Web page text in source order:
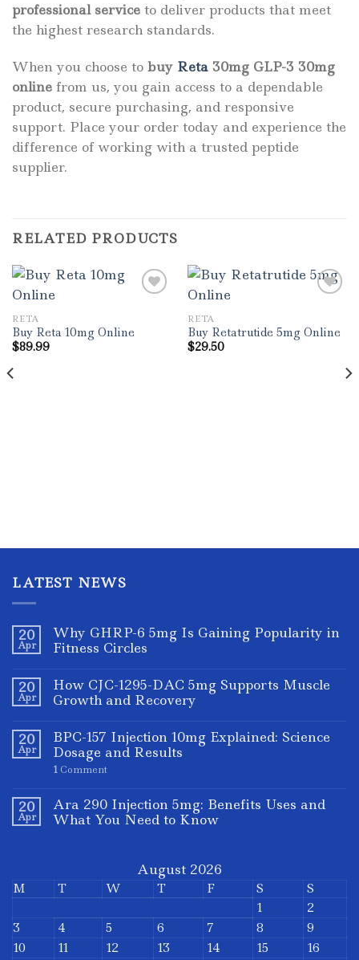
professional service to deliver products that meet
the highest research standards.
When you choose to buy Reta 30mg GLP-3 30mg
online from us, you gain access to a dependable
product, secure purchasing, and responsive
support. Place your order today and experience the
difference of working with a trusted peptide
supplier.
RELATED PRODUCTS
RETA
Buy Reta 10mg Online
$89.99
RETA
Buy Retatrutide 5mg Online
$29.50
LATEST NEWS
20
Apr
Why GHRP-6 5mg Is Gaining Popularity in
Fitness Circles
20
Apr
How CJC-1295-DAC 5mg Supports Muscle
Growth and Recovery
20
Apr
BPC-157 Injection 10mg Explained: Science
Dosage and Results
1 Comment
20
Apr
Ara 290 Injection 5mg: Benefits Uses and
What You Need to Know
August 2026
M T W T F S
S
1
2
3
4 5 6 7 8
9
10
11 12 13 14 15
16